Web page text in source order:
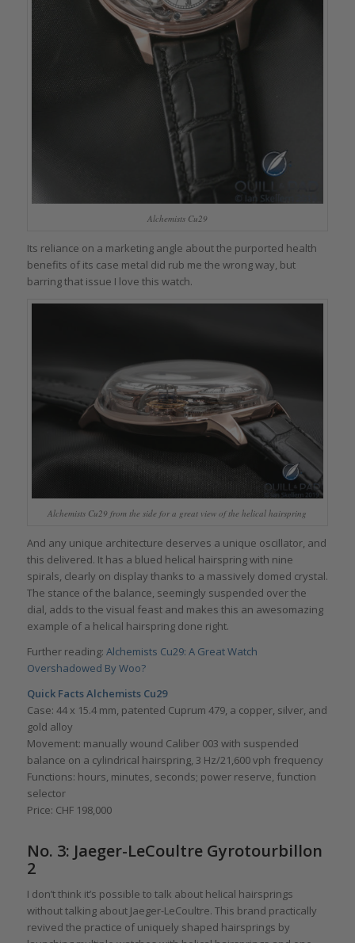
Alchemists Cu29
Its reliance on a marketing angle about the purported health
benefits of its case metal did rub me the wrong way, but
barring that issue I love this watch.
Alchemists Cu29 from the side for a great view of the helical hairspring
And any unique architecture deserves a unique oscillator, and
this delivered. It has a blued helical hairspring with nine
spirals, clearly on display thanks to a massively domed crystal.
The stance of the balance, seemingly suspended over the
dial, adds to the visual feast and makes this an awesomazing
example of a helical hairspring done right.
Further reading: Alchemists Cu29: A Great Watch
Overshadowed By Woo?
Quick Facts Alchemists Cu29
Case: 44 x 15.4 mm, patented Cuprum 479, a copper, silver, and
gold alloy
Movement: manually wound Caliber 003 with suspended
balance on a cylindrical hairspring, 3 Hz/21,600 vph frequency
Functions: hours, minutes, seconds; power reserve, function
selector
Price: CHF 198,000
No. 3: Jaeger-LeCoultre Gyrotourbillon
2
I don’t think it’s possible to talk about helical hairsprings
without talking about Jaeger-LeCoultre. This brand practically
revived the practice of uniquely shaped hairsprings by